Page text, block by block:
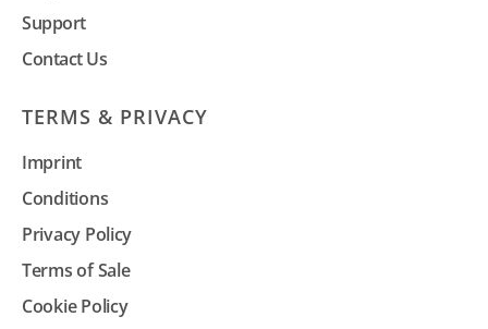
Support
Contact Us
TERMS & PRIVACY
Imprint
Conditions
Privacy Policy
Terms of Sale
Cookie Policy